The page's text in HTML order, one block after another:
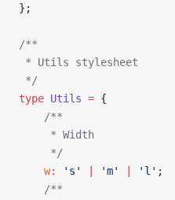
};
/**
* Utils stylesheet
*/
type Utils = {
    /**
     * Width
     */
    w
: 's' 'm' 'l' ;
    /**